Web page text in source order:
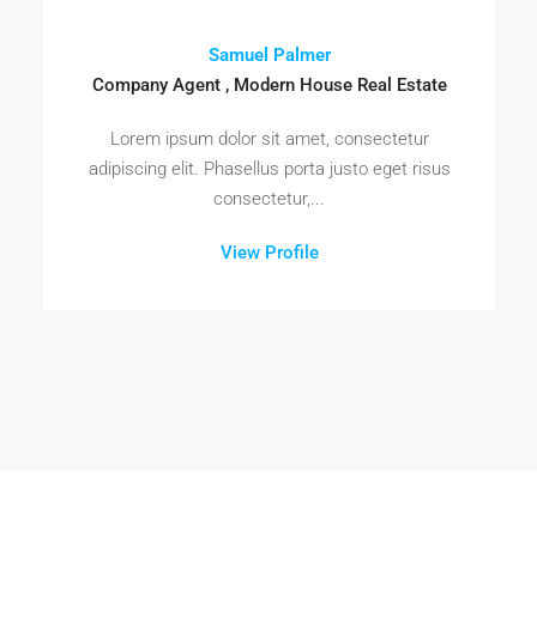
Samuel Palmer
Company Agent , Modern House Real Estate
Lorem ipsum dolor sit amet, consectetur
adipiscing elit. Phasellus porta justo eget risus
consectetur,...
View Profile